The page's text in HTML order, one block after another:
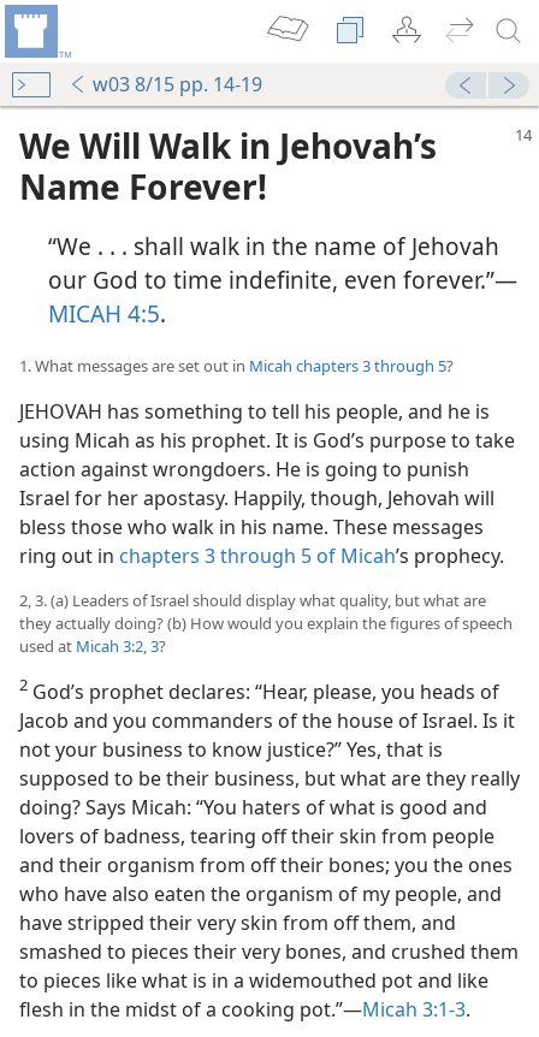
w03 8/15 pp. 14-19
We Will Walk in Jehovah’s
Name Forever!
“We . . . shall walk in the name of Jehovah
our God to time indefinite, even forever.”​—
MICAH 4:5.
1. What messages are set out in Micah chapters 3 through 5?
JEHOVAH has something to tell his people, and he is
using Micah as his prophet. It is God’s purpose to take
action against wrongdoers. He is going to punish
Israel for her apostasy. Happily, though, Jehovah will
bless those who walk in his name. These messages
ring out in chapters 3 through 5 of Micah’s prophecy.
2, 3. (a) Leaders of Israel should display what quality, but what are
they actually doing? (b) How would you explain the figures of speech
used at Micah 3:2, 3?
2 God’s prophet declares: “Hear, please, you heads of
Jacob and you commanders of the house of Israel. Is it
not your business to know justice?” Yes, that is
supposed to be their business, but what are they really
doing? Says Micah: “You haters of what is good and
lovers of badness, tearing off their skin from people
and their organism from off their bones; you the ones
who have also eaten the organism of my people, and
have stripped their very skin from off them, and
smashed to pieces their very bones, and crushed them
to pieces like what is in a widemouthed pot and like
flesh in the midst of a cooking pot.”​—Micah 3:1-3.